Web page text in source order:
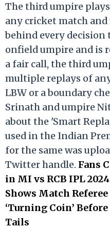
The third umpire
any cricket match
behind every decision
onfield umpire and is
a fair call, the third
multiple replays of
LBW or a boundary
Srinath and umpire
about the 'Smart
used in the Indian
for the same was
Twitter handle. Fans
in MI vs RCB IPL
Shows Match
‘Turning Coin’
Tails